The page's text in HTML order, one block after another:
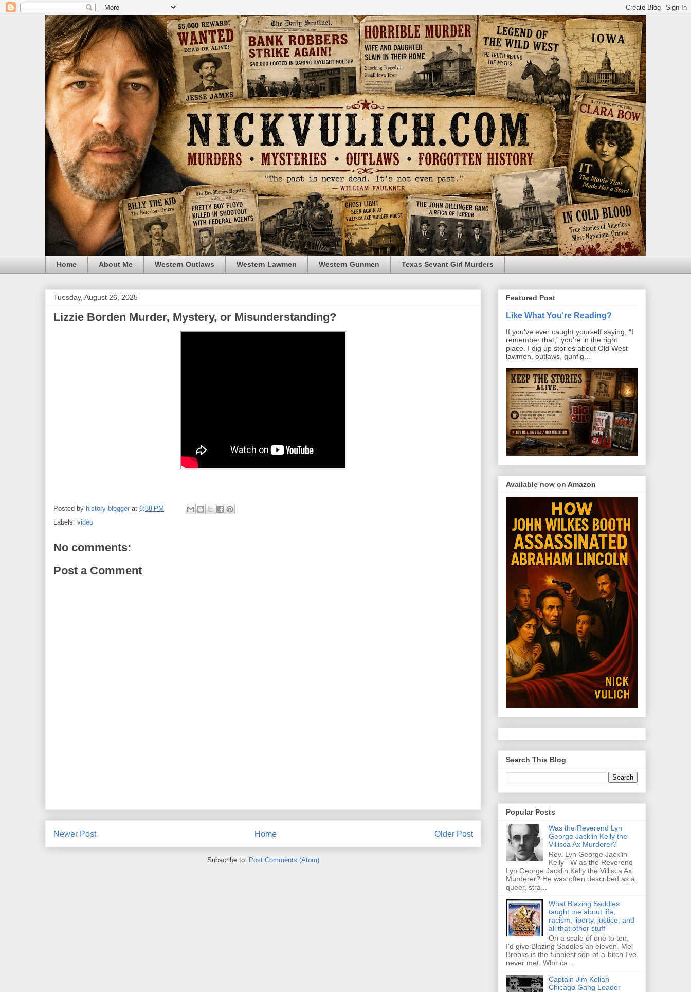
Home About Me Western Outlaws Western Lawmen Western Gunmen Texas Sevant Girl Murders
Tuesday, August 26, 2025
Lizzie Borden Murder, Mystery, or Misunderstanding?
Posted by history blogger at 6:38 PM
Labels: video
No comments:
Post a Comment
Newer Post Older Post
Home
Subscribe to: Post Comments (Atom)
Featured Post
Like What You're Reading?
If you’ve ever caught yourself saying, “I
remember that,” you’re in the right
place. I dig up stories about Old West
lawmen, outlaws, gunfig...
Available now on Amazon
Search This Blog
Popular Posts
Was the Reverend Lyn
George Jacklin Kelly the
Villisca Ax Murderer?
Rev. Lyn George Jacklin
Kelly W as the Reverend
Lyn George Jacklin Kelly the Villisca Ax
Murderer? He was often described as a
queer, stra...
What Blazing Saddles
taught me about life,
racism, liberty, justice, and
all that other stuff
On a scale of one to ten,
I’d give Blazing Saddles an eleven. Mel
Brooks is the funniest son-of-a-bitch I've
never met. Who ca...
Captain Jim Kolian
Chicago Gang Leader